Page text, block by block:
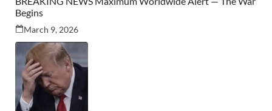
Begins
March 9, 2026